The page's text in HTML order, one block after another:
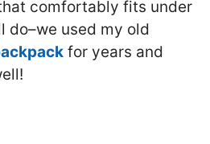
comfortably fits under
do–we used my old
for years and
!